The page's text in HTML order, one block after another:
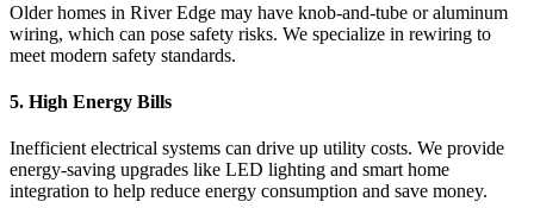
Older homes in River Edge may have knob-and-tube or aluminum
wiring, which can pose safety risks. We specialize in rewiring to
meet modern safety standards.
5. High Energy Bills
Inefficient electrical systems can drive up utility costs. We provide
energy-saving upgrades like LED lighting and smart home
integration to help reduce energy consumption and save money.